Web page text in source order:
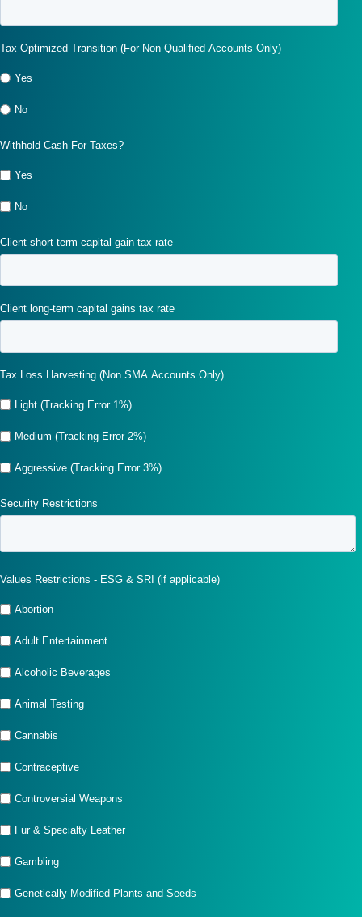
Tax Optimized Transition (For Non-Qualified Accounts Only)
Yes
No
Withhold Cash For Taxes?
Yes
No
Client short-term capital gain tax rate
Client long-term capital gains tax rate
Tax Loss Harvesting (Non SMA Accounts Only)
Light (Tracking Error 1%)
Medium (Tracking Error 2%)
Aggressive (Tracking Error 3%)
Security Restrictions
Values Restrictions - ESG & SRI (if applicable)
Abortion
Adult Entertainment
Alcoholic Beverages
Animal Testing
Cannabis
Contraceptive
Controversial Weapons
Fur & Specialty Leather
Gambling
Genetically Modified Plants and Seeds